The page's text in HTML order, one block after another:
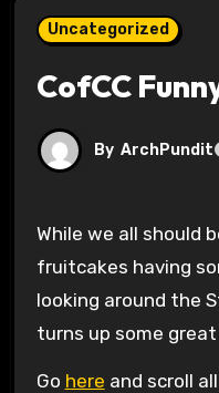
Uncategorized
CofCC
By ArchPundit
While we all should be concerned about these
fruitcakes having
looking around the
turns up some great
Go here and scroll